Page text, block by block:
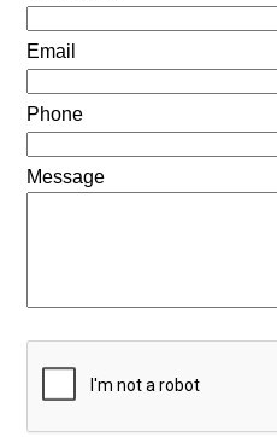
Email
Phone
Message